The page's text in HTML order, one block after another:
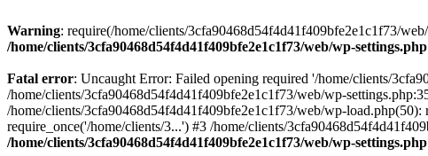
Warning: require(/home/clients/3cfa90468d54f4d41f409bfe2e1c1f73/
/home/clients/3cfa90468d54f4d41f409bfe2e1c1f73/web/wp-settings.php
Fatal error: Uncaught Error: Failed opening required '/home/clients/
/home/clients/3cfa90468d54f4d41f409bfe2e1c1f73/web/wp-
/home/clients/3cfa90468d54f4d41f409bfe2e1c1f73/web/wp-
require_once('/home/clients/3...') #3 /home/clients/
/home/clients/3cfa90468d54f4d41f409bfe2e1c1f73/web/wp-settings.php